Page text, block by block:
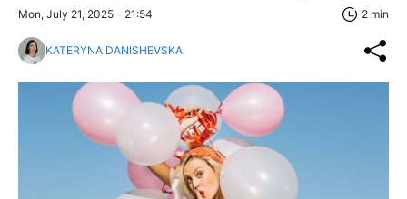
Mon, July 21, 2025 - 21:54 2 min
KATERYNA DANISHEVSKA